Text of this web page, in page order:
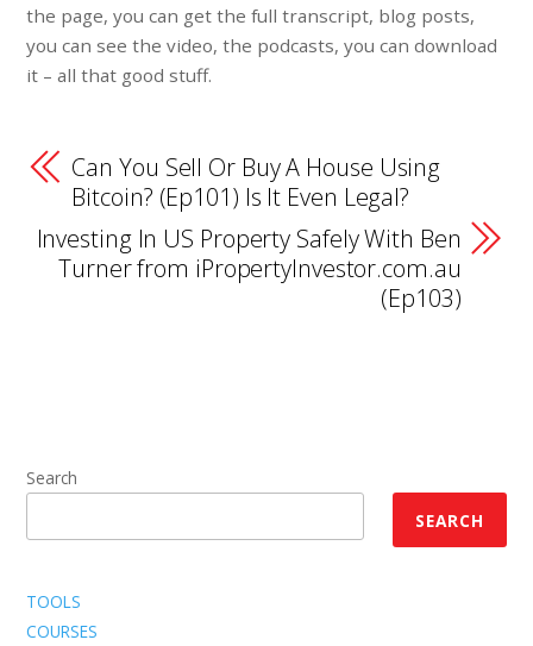
the page, you can get the full transcript, blog posts,
you can see the video, the podcasts, you can download
it – all that good stuff.
Can You Sell Or Buy A House Using
Bitcoin? (Ep101) Is It Even Legal?
Investing In US Property Safely With Ben
Turner from iPropertyInvestor.com.au
(Ep103)
Search
SEARCH
TOOLS
COURSES